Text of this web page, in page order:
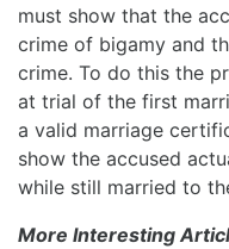
must show that the
crime of bigamy and
crime. To do this the
at trial of the first
a valid marriage
show the accused
while still married to
More Interesting